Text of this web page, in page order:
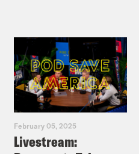
February 05, 2025
Livestream: